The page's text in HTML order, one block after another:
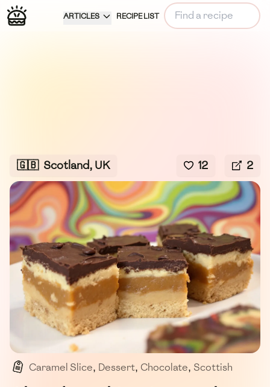
ARTICLES RECIPE LIST
🇬🇧 Scotland, UK 12 2
Caramel Slice, Dessert, Chocolate, Scottish